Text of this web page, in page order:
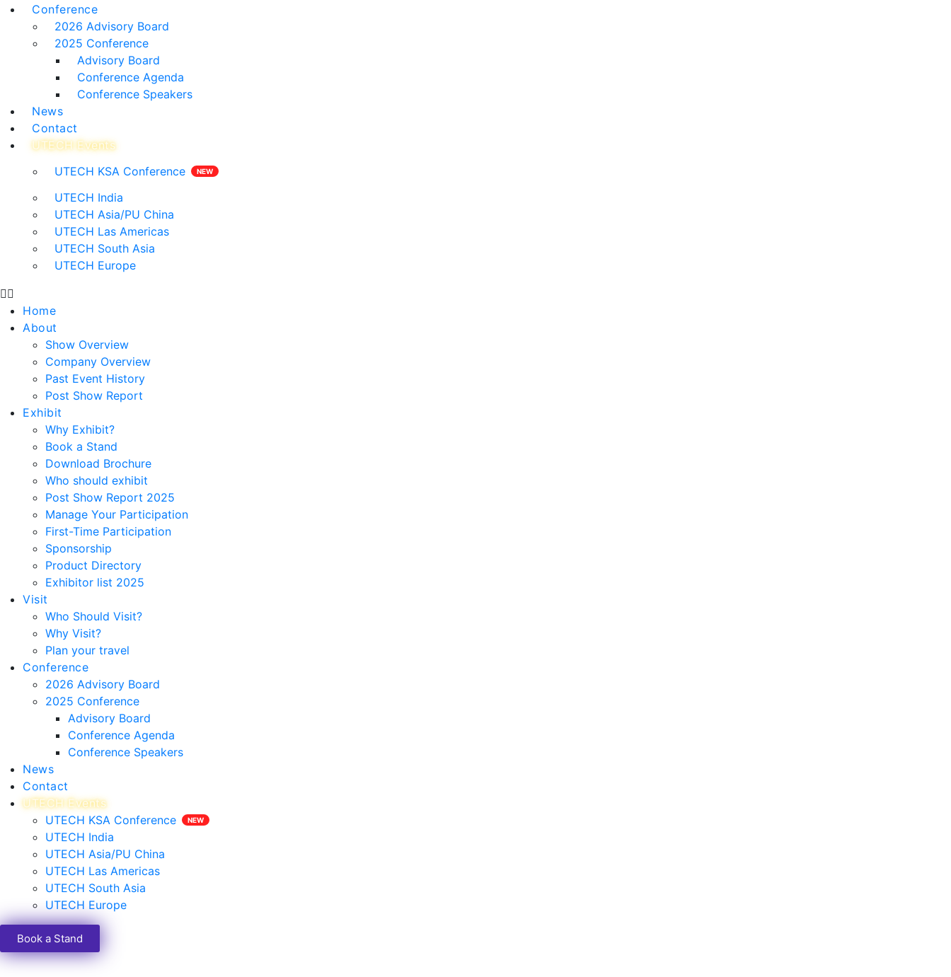
Conference
2026 Advisory Board
2025 Conference
Advisory Board
Conference Agenda
Conference Speakers
News
Contact
UTECH Events
UTECH KSA Conference
UTECH India
UTECH Asia/PU China
UTECH Las Americas
UTECH South Asia
UTECH Europe
Home
About
Show Overview
Company Overview
Past Event History
Post Show Report
Exhibit
Why Exhibit?
Book a Stand
Download Brochure
Who should exhibit
Post Show Report 2025
Manage Your Participation
First-Time Participation
Sponsorship
Product Directory
Exhibitor list 2025
Visit
Who Should Visit?
Why Visit?
Plan your travel
Conference
2026 Advisory Board
2025 Conference
Advisory Board
Conference Agenda
Conference Speakers
News
Contact
UTECH Events
UTECH KSA Conference
UTECH India
UTECH Asia/PU China
UTECH Las Americas
UTECH South Asia
UTECH Europe
Book a Stand